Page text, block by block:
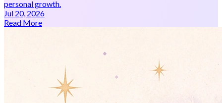
personal growth.
Jul 20, 2026
Read More